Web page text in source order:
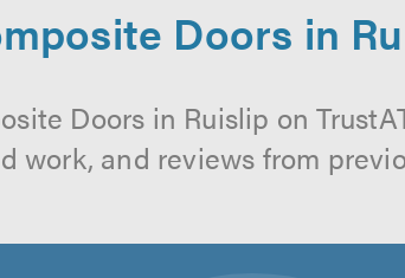
Doors in
Doors in Ruislip on
work, and reviews from